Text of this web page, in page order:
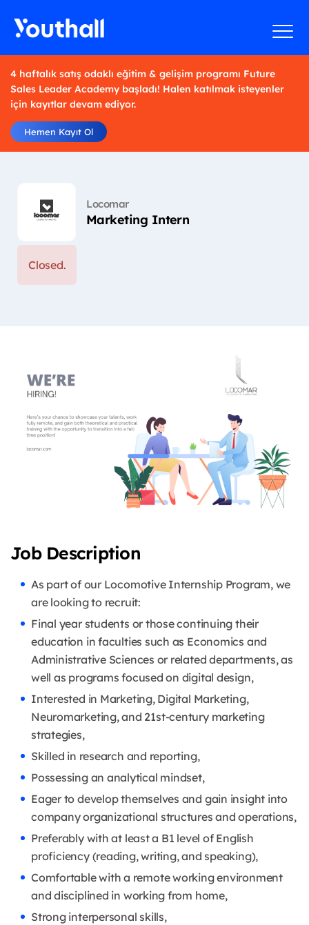
4 haftalık satış odaklı eğitim & gelişim programı Future
Sales Leader Academy başladı! Halen katılmak isteyenler
için kayıtlar devam ediyor.
Hemen Kayıt Ol
Locomar
Marketing Intern
Closed.
Job Description
As part of our Locomotive Internship Program, we
are looking to recruit:
Final year students or those continuing their
education in faculties such as Economics and
Administrative Sciences or related departments, as
well as programs focused on digital design,
Interested in Marketing, Digital Marketing,
Neuromarketing, and 21st-century marketing
strategies,
Skilled in research and reporting,
Possessing an analytical mindset,
Eager to develop themselves and gain insight into
company organizational structures and operations,
Preferably with at least a B1 level of English
proficiency (reading, writing, and speaking),
Comfortable with a remote working environment
and disciplined in working from home,
Strong interpersonal skills,